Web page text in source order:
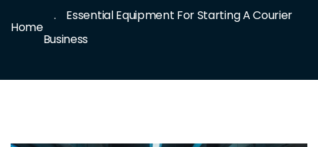
Home
Essential Equipment For Starting A Courier
Business